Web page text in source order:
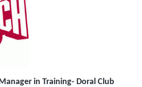
in Training​- Doral Club